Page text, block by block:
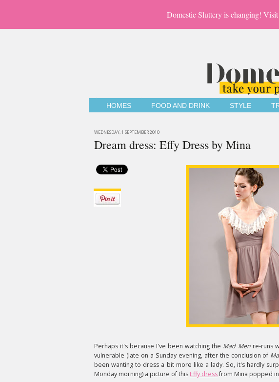
Domestic Sluttery is changing!
HOMES FOOD AND DRINK STYLE
WEDNESDAY, 1 SEPTEMBER 2010
Dream dress: Effy Dress by Mina
Perhaps it's because I've been watching the Mad Men re-runs
vulnerable (late on a Sunday evening, after the conclusion of
been wanting to dress a bit more like a lady. So, it's hardly
Monday morning) a picture of this Effy dressfrom Mina popped